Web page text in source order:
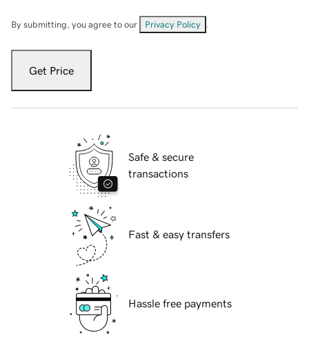
By submitting, you agree to our Privacy Policy
Get Price
Safe & secure
transactions
Fast & easy transfers
Hassle free payments